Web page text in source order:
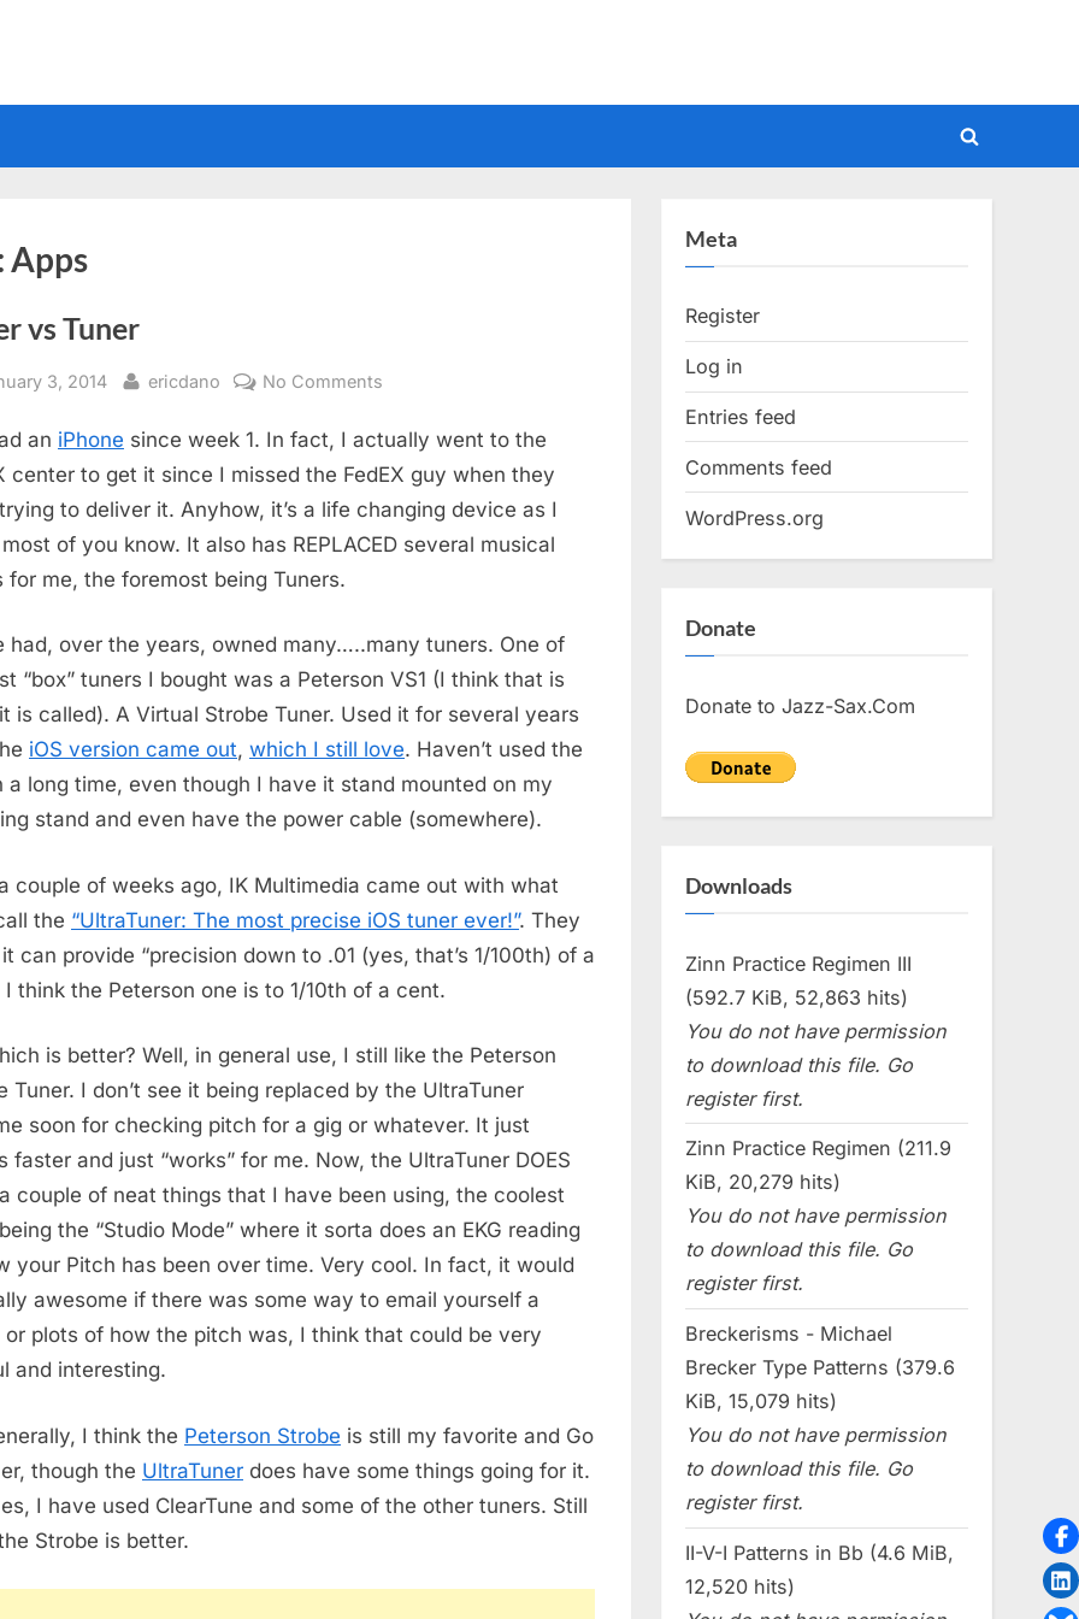
Toggle
Apps
vs Tuner
3, 2014 By
ericdano No Comments
vs
Tuner
an iPhone since week 1. In fact, I actually went to the
center to get it since I missed the FedEX guy when they
to deliver it. Anyhow, it’s a life changing device as I
of you know. It also has REPLACED several musical
for me, the foremost being Tuners.
had, over the years, owned many…..many tuners. One of
“box” tuners I bought was a Peterson VS1 (I think that is
is called). A Virtual Strobe Tuner. Used it for several years
iOS version came out, which I still love. Haven’t used the
a long time, even though I have it stand mounted on my
stand and even have the power cable (somewhere).
couple of weeks ago, IK Multimedia came out with what
the “UltraTuner: The most precise iOS tuner ever!”. They
can provide “precision down to .01 (yes, that’s 1/100th) of a
I think the Peterson one is to 1/10th of a cent.
is better? Well, in general use, I still like the Peterson
Tuner. I don’t see it being replaced by the UltraTuner
soon for checking pitch for a gig or whatever. It just
faster and just “works” for me. Now, the UltraTuner DOES
couple of neat things that I have been using, the coolest
the “Studio Mode” where it sorta does an EKG reading
your Pitch has been over time. Very cool. In fact, it would
awesome if there was some way to email yourself a
or plots of how the pitch was, I think that could be very
and interesting.
I think the Peterson Strobe is still my favorite and Go
though the UltraTuner does have some things going for it.
I have used ClearTune and some of the other tuners. Still
Strobe is better.
Meta
Register
Log in
Entries feed
Comments feed
WordPress.org
Donate
Donate to Jazz-Sax.Com
Downloads
Zinn Practice Regimen III
(592.7 KiB, 52,863 hits)
You do not have permission
to download this file. Go
register first.
Zinn Practice Regimen (211.9
KiB, 20,279 hits)
You do not have permission
to download this file. Go
register first.
Breckerisms - Michael
Brecker Type Patterns (379.6
KiB, 15,079 hits)
You do not have permission
to download this file. Go
register first.
II-V-I Patterns in Bb (4.6 MiB,
12,520 hits)